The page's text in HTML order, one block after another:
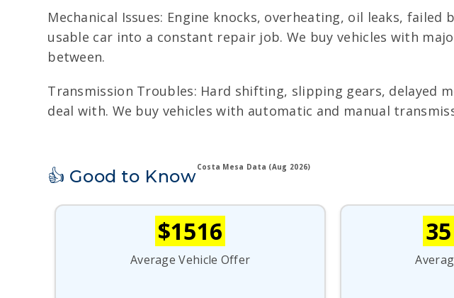
Mechanical Issues: Engine knocks, overheating, oil leaks,
usable car into a constant repair job. We buy vehicles with
between.
Transmission Troubles: Hard shifting, slipping gears, delayed
deal with. We buy vehicles with automatic and manual
👍 Good to KnowCosta Mesa Data (Aug 2026)
$1516
Average Vehicle Offer